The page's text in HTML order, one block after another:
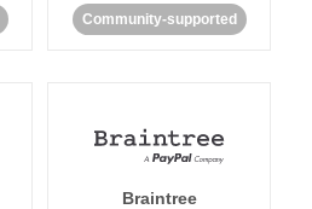
Community-supported
Braintree